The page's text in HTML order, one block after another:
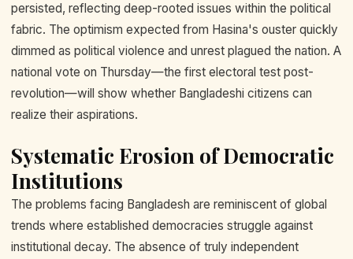
persisted, reflecting deep-rooted issues within the political
fabric. The optimism expected from Hasina's ouster quickly
dimmed as political violence and unrest plagued the nation. A
national vote on Thursday—the first electoral test post-
revolution—will show whether Bangladeshi citizens can
realize their aspirations.
Systematic Erosion of Democratic
Institutions
The problems facing Bangladesh are reminiscent of global
trends where established democracies struggle against
institutional decay. The absence of truly independent